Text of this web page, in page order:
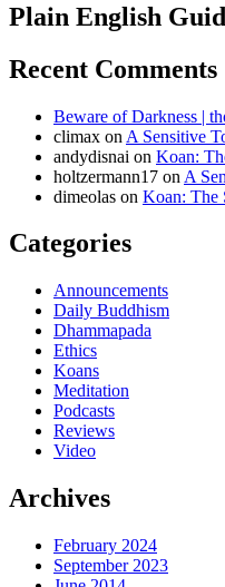
Plain English
Recent Comments
Beware of Darkness |
climax on A Sensitive
andydisnai on Koan:
holtzermann17 on A
dimeolas on Koan: The
Categories
Announcements
Daily Buddhism
Dhammapada
Ethics
Koans
Meditation
Podcasts
Reviews
Video
Archives
February 2024
September 2023